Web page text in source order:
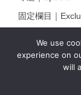
We use
experience on
will
固定欄目｜
雜誌下載 |